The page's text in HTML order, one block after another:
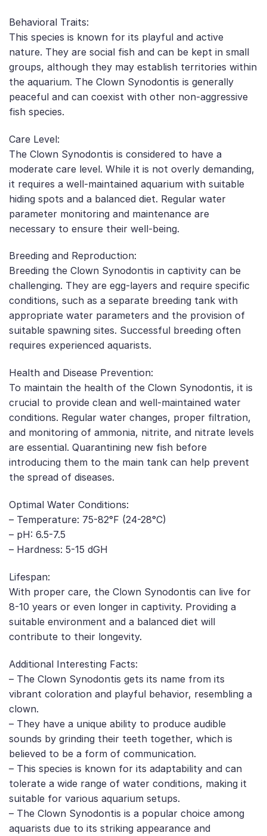
Behavioral Traits:
This species is known for its playful and active
nature. They are social fish and can be kept in small
groups, although they may establish territories within
the aquarium. The Clown Synodontis is generally
peaceful and can coexist with other non-aggressive
fish species.
Care Level:
The Clown Synodontis is considered to have a
moderate care level. While it is not overly demanding,
it requires a well-maintained aquarium with suitable
hiding spots and a balanced diet. Regular water
parameter monitoring and maintenance are
necessary to ensure their well-being.
Breeding and Reproduction:
Breeding the Clown Synodontis in captivity can be
challenging. They are egg-layers and require specific
conditions, such as a separate breeding tank with
appropriate water parameters and the provision of
suitable spawning sites. Successful breeding often
requires experienced aquarists.
Health and Disease Prevention:
To maintain the health of the Clown Synodontis, it is
crucial to provide clean and well-maintained water
conditions. Regular water changes, proper filtration,
and monitoring of ammonia, nitrite, and nitrate levels
are essential. Quarantining new fish before
introducing them to the main tank can help prevent
the spread of diseases.
Optimal Water Conditions:
– Temperature: 75-82°F (24-28°C)
– pH: 6.5-7.5
– Hardness: 5-15 dGH
Lifespan:
With proper care, the Clown Synodontis can live for
8-10 years or even longer in captivity. Providing a
suitable environment and a balanced diet will
contribute to their longevity.
Additional Interesting Facts:
– The Clown Synodontis gets its name from its
vibrant coloration and playful behavior, resembling a
clown.
– They have a unique ability to produce audible
sounds by grinding their teeth together, which is
believed to be a form of communication.
– This species is known for its adaptability and can
tolerate a wide range of water conditions, making it
suitable for various aquarium setups.
– The Clown Synodontis is a popular choice among
aquarists due to its striking appearance and